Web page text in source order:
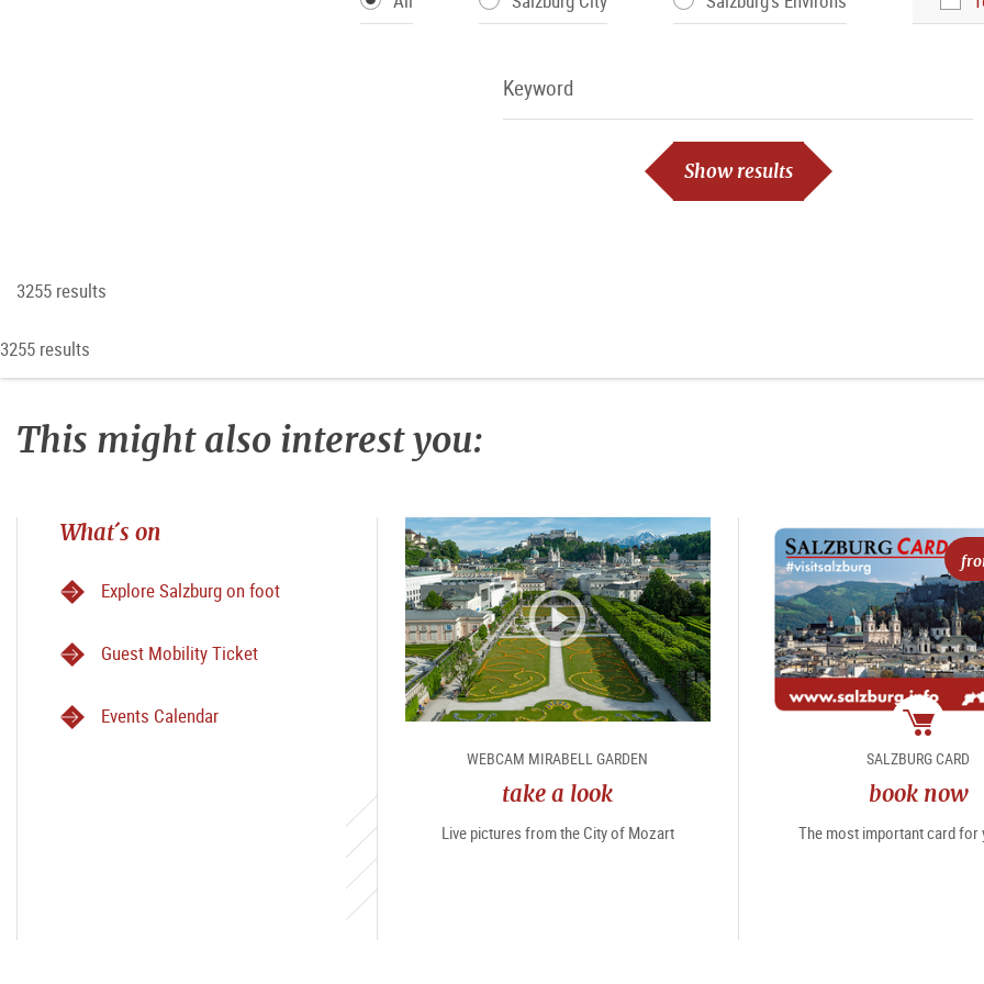
Keyword
Show results
3255 results
3255 results
This might also interest you:
What´s on
Explore Salzburg on foot
Guest Mobility Ticket
Events Calendar
WEBCAM MIRABELL GARDEN
take a look
Live pictures from the City of Mozart
package
SALZBURG CARD
book now
The most important card for